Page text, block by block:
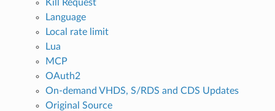
Kill Request
Language
Local rate limit
Lua
MCP
OAuth2
On-demand VHDS, S/RDS and CDS Updates
Original Source